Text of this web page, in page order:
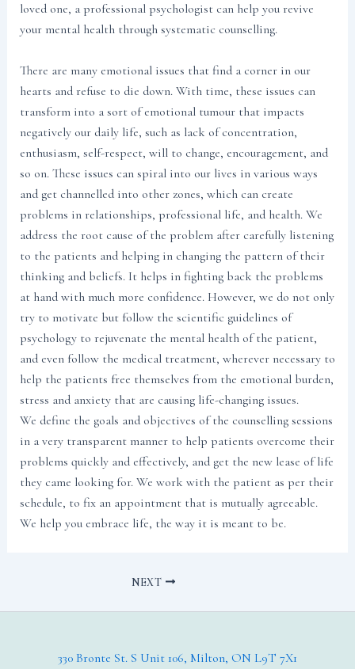
loved one, a professional psychologist can help you revive
your mental health through systematic counselling.
There are many emotional issues that find a corner in our
hearts and refuse to die down. With time, these issues can
transform into a sort of emotional tumour that impacts
negatively our daily life, such as lack of concentration,
enthusiasm, self-respect, will to change, encouragement, and
so on. These issues can spiral into our lives in various ways
and get channelled into other zones, which can create
problems in relationships, professional life, and health. We
address the root cause of the problem after carefully listening
to the patients and helping in changing the pattern of their
thinking and beliefs. It helps in fighting back the problems
at hand with much more confidence. However, we do not only
try to motivate but follow the scientific guidelines of
psychology to rejuvenate the mental health of the patient,
and even follow the medical treatment, wherever necessary to
help the patients free themselves from the emotional burden,
stress and anxiety that are causing life-changing issues.
We define the goals and objectives of the counselling sessions
in a very transparent manner to help patients overcome their
problems quickly and effectively, and get the new lease of life
they came looking for. We work with the patient as per their
schedule, to fix an appointment that is mutually agreeable.
We help you embrace life, the way it is meant to be.
NEXT
330 Bronte St. S Unit 106, Milton, ON L9T 7X1